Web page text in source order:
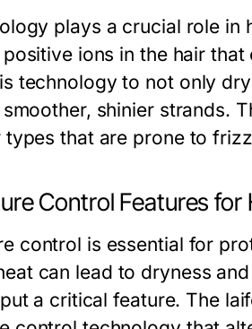
plays a crucial role in
ions in the hair
technology to not only
shinier strands.
types that are prone to
Control Features for
control is essential for
can lead to dryness
a critical feature. The